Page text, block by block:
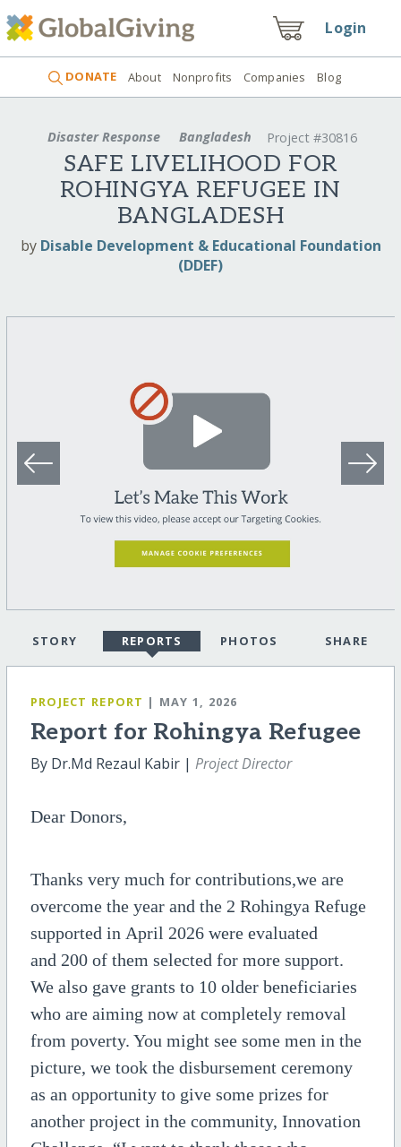
Login
DONATE About Nonprofits Companies Blog
Disaster Response Bangladesh Project #30816
SAFE LIVELIHOOD FOR
ROHINGYA REFUGEE IN
BANGLADESH
by Disable Development & Educational Foundation
(DDEF)
STORY REPORTS PHOTOS SHARE
PROJECT REPORT | MAY 1, 2026
Report for Rohingya Refugee
By Dr.Md Rezaul Kabir | Project Director
Dear Donors,
Thanks very much for contributions,we are
overcome the year and the 2 Rohingya Refuge
supported in April 2026 were evaluated
and 200 of them selected for more support.
We also gave grants to 10 older beneficiaries
who are aiming now at completely removal
from poverty. You might see some men in the
picture, we took the disbursement ceremony
as an opportunity to give some prizes for
another project in the community, Innovation